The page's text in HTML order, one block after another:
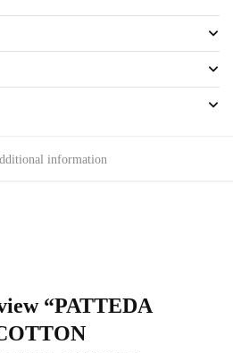
information
“PATTEDA